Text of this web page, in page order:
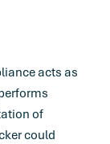
acts as
of
could